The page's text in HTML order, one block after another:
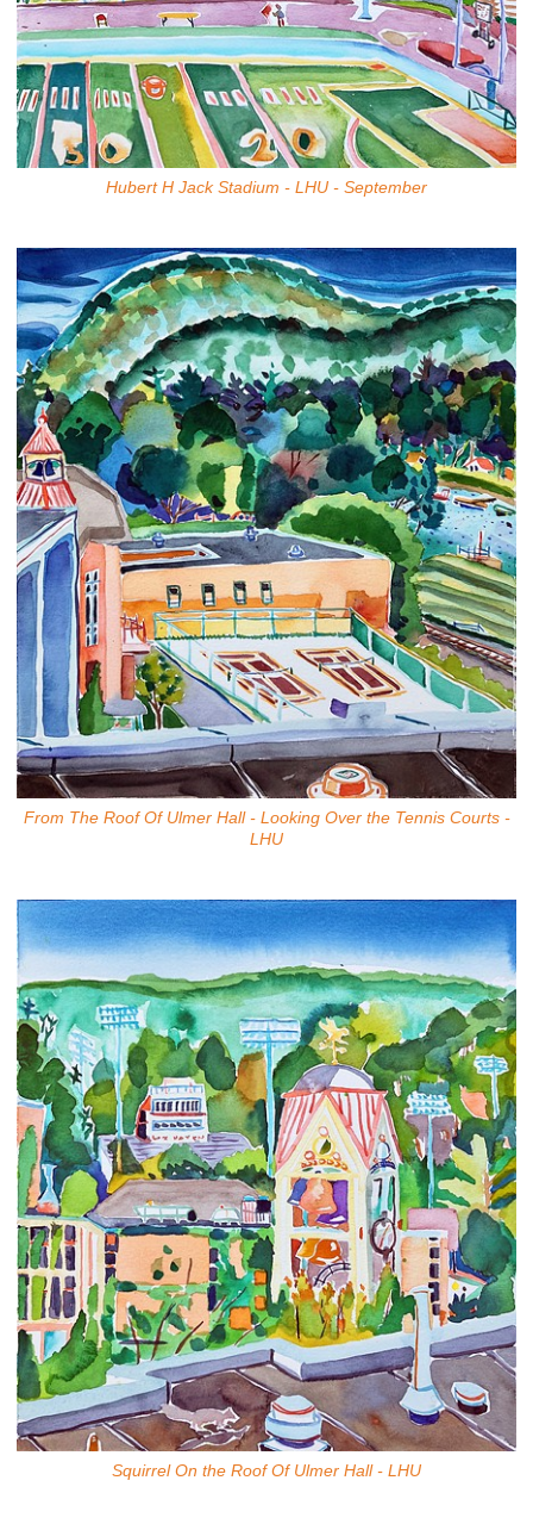
Hubert H Jack Stadium - LHU - September
From The Roof Of Ulmer Hall - Looking Over the Tennis Courts -
LHU
Squirrel On the Roof Of Ulmer Hall - LHU